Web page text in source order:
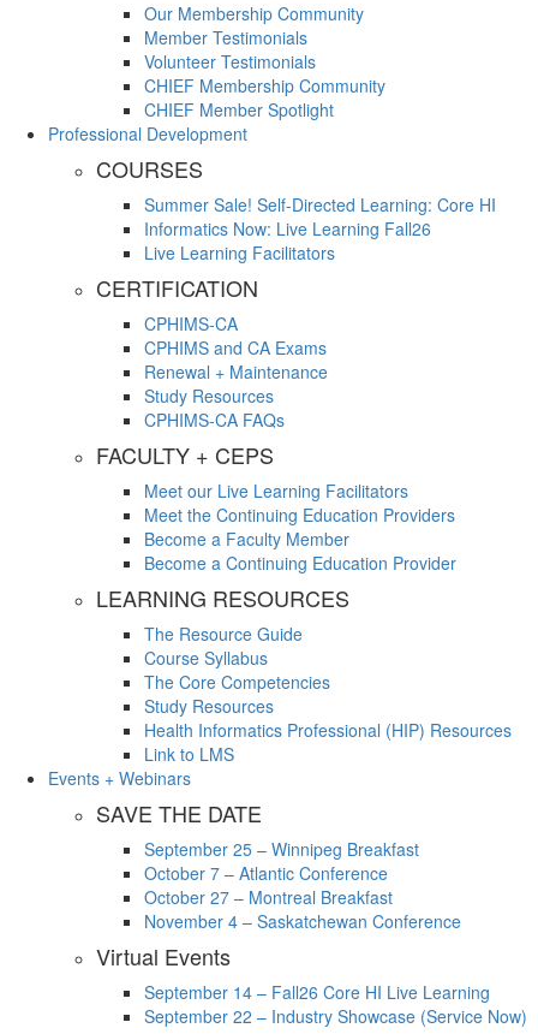
Our Membership Community
Member Testimonials
Volunteer Testimonials
CHIEF Membership Community
CHIEF Member Spotlight
Professional Development
COURSES
Summer Sale! Self-Directed Learning: Core HI
Informatics Now: Live Learning Fall26
Live Learning Facilitators
CERTIFICATION
CPHIMS-CA
CPHIMS and CA Exams
Renewal + Maintenance
Study Resources
CPHIMS-CA FAQs
FACULTY + CEPS
Meet our Live Learning Facilitators
Meet the Continuing Education Providers
Become a Faculty Member
Become a Continuing Education Provider
LEARNING RESOURCES
The Resource Guide
Course Syllabus
The Core Competencies
Study Resources
Health Informatics Professional (HIP) Resources
Link to LMS
Events + Webinars
SAVE THE DATE
September 25 – Winnipeg Breakfast
October 7 – Atlantic Conference
October 27 – Montreal Breakfast
November 4 – Saskatchewan Conference
Virtual Events
September 14 – Fall26 Core HI Live Learning
September 22 – Industry Showcase (Service Now)